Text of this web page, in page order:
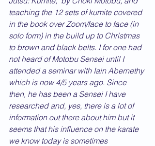
teaching the 12 sets of kumite covered
in the book over Zoom/face to face (in
solo form) in the build up to Christmas
to brown and black belts. I for one had
not heard of Motobu Sensei until I
attended a seminar with Iain Abernethy
which is now 4/5 years ago. Since
then, he has been a Sensei I have
researched and, yes, there is a lot of
information out there about him but it
seems that his influence on the karate
we know today is sometimes